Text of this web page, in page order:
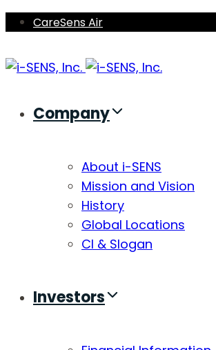
Skip
Skip
primary
navigation
CareSens Air
Company
About i-SENS
Mission and Vision
History
Global Locations
CI & Slogan
Investors